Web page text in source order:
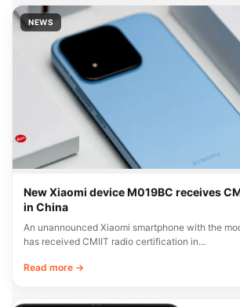
NEWS
New Xiaomi device M019BC receives
in China
An unannounced Xiaomi smartphone with the
has received CMIIT radio certification in…
Read more →